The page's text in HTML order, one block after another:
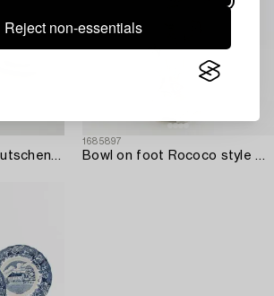
Reject non-essentials
Broth cups 10 pcs Hutschenreuther Germany mid/second half of the 20th century porcelain.
1685897
Bowl on foot Rococo style Germany mid-20th century porcelain.